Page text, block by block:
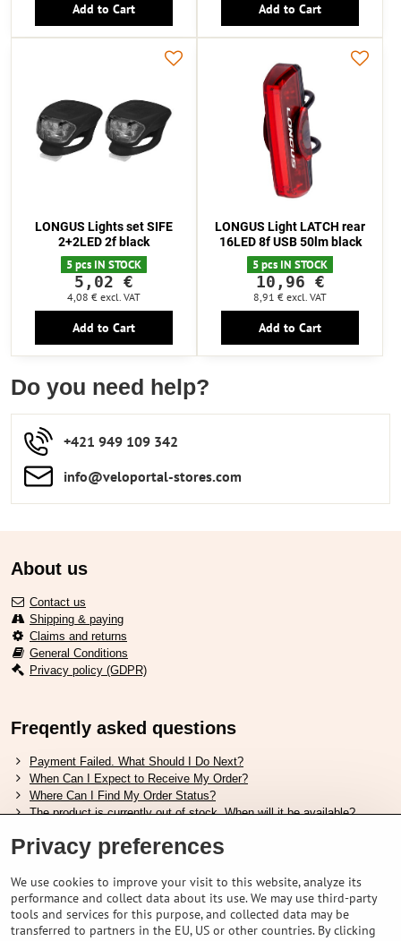
Add to Cart Add to Cart
LONGUS Lights set SIFE
2+2LED 2f black
5 pcs IN STOCK
5,02 €
4,08 € excl. VAT
Add to Cart
LONGUS Light LATCH rear
16LED 8f USB 50lm black
5 pcs IN STOCK
10,96 €
8,91 € excl. VAT
Add to Cart
Do you need help?
+421 949 109 342
info​​@veloportal-stores​.com
About us
Contact us
Shipping & paying
Claims and returns
General Conditions
Privacy policy (GDPR)
Freqently asked questions
Payment Failed. What Should I Do Next?
When Can I Expect to Receive My Order?
Where Can I Find My Order Status?
The product is currently out of stock. When will it be available?
Useful links
Shimano shoes size chart
How to choose correct suspension fork
Privacy preferences
We use cookies to improve your visit to this website, analyze its
performance and collect data about its use. We may use third-party
tools and services for this purpose, and collected data may be
transferred to partners in the EU, US or other countries. By clicking